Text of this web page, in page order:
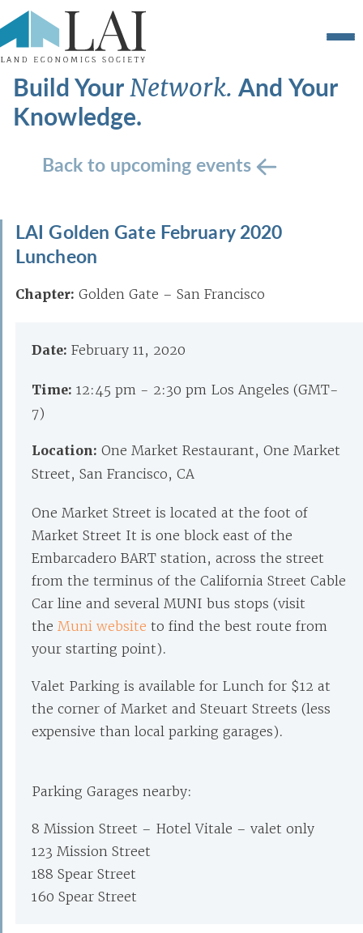
Build YourNetwork.And Your
Knowledge.
Back to upcoming events
LAI Golden Gate February 2020
Luncheon
Chapter: Golden Gate – San Francisco
Date: February 11, 2020
Time: 12:45 pm - 2:30 pm Los Angeles (GMT-
7)
Location: One Market Restaurant, One Market
Street, San Francisco, CA
One Market Street is located at the foot of
Market Street It is one block east of the
Embarcadero BART station, across the street
from the terminus of the California Street Cable
Car line and several MUNI bus stops (visit
the Muni website to find the best route from
your starting point).
Valet Parking is available for Lunch for $12 at
the corner of Market and Steuart Streets (less
expensive than local parking garages).
Parking Garages nearby:
8 Mission Street – Hotel Vitale – valet only
123 Mission Street
188 Spear Street
160 Spear Street